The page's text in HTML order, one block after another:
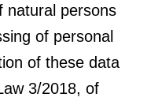
natural persons
of personal
of these data
3/2018, of